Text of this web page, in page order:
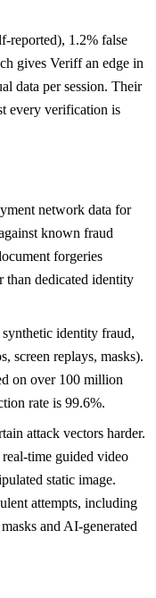
reported), 1.2% false
gives Veriff an edge in
data per session. Their
every verification is
network data for
known fraud
forgeries
than dedicated identity
identity fraud,
screen replays, masks).
on over 100 million
rate is 99.6%.
attack vectors harder.
time guided video
static image.
attempts, including
and AI-generated